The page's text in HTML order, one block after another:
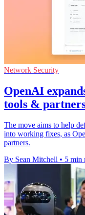
Network Security
OpenAI
tools &
The move aims to help
into working fixes, as
partners.
By Sean Mitchell • 5 min